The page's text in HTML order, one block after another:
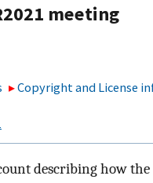
meeting
Copyright and License
describing how the